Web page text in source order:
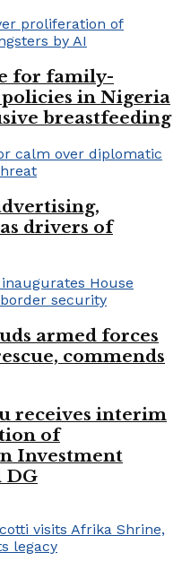
for family-
in Nigeria
breastfeeding
drivers of
armed forces
commends
receives interim
of
Investment
DG